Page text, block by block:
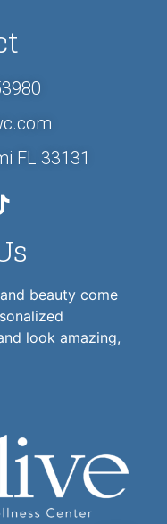
FL 33131
beauty come
look amazing,